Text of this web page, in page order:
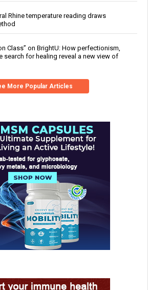
Rhine temperature reading draws
Class” on BrightU: How perfectionism,
search for healing reveal a new view of
More Popular Articles